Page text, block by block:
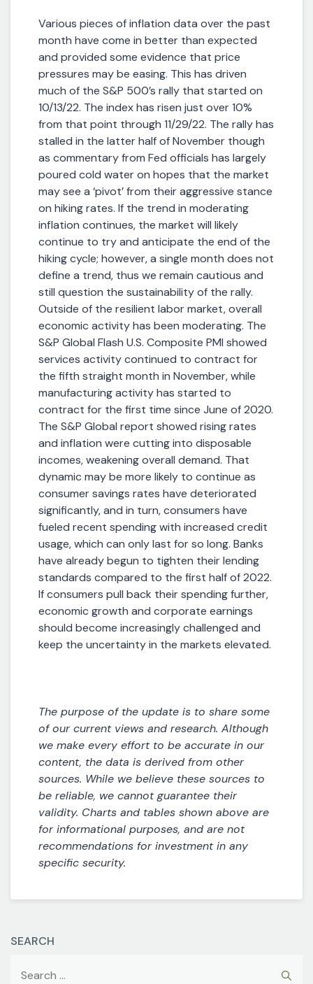
Various pieces of inflation data over the past
month have come in better than expected
and provided some evidence that price
pressures may be easing. This has driven
much of the S&P 500’s rally that started on
10/13/22. The index has risen just over 10%
from that point through 11/29/22. The rally has
stalled in the latter half of November though
as commentary from Fed officials has largely
poured cold water on hopes that the market
may see a ‘pivot’ from their aggressive stance
on hiking rates. If the trend in moderating
inflation continues, the market will likely
continue to try and anticipate the end of the
hiking cycle; however, a single month does not
define a trend, thus we remain cautious and
still question the sustainability of the rally.
Outside of the resilient labor market, overall
economic activity has been moderating. The
S&P Global Flash U.S. Composite PMI showed
services activity continued to contract for
the fifth straight month in November, while
manufacturing activity has started to
contract for the first time since June of 2020.
The S&P Global report showed rising rates
and inflation were cutting into disposable
incomes, weakening overall demand. That
dynamic may be more likely to continue as
consumer savings rates have deteriorated
significantly, and in turn, consumers have
fueled recent spending with increased credit
usage, which can only last for so long. Banks
have already begun to tighten their lending
standards compared to the first half of 2022.
If consumers pull back their spending further,
economic growth and corporate earnings
should become increasingly challenged and
keep the uncertainty in the markets elevated.
The purpose of the update is to share some
of our current views and research. Although
we make every effort to be accurate in our
content, the data is derived from other
sources. While we believe these sources to
be reliable, we cannot guarantee their
validity. Charts and tables shown above are
for informational purposes, and are not
recommendations for investment in any
specific security.
SEARCH